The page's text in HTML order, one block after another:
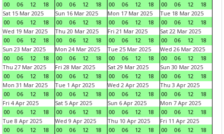
00
06 12 18
00
06 12 18
00
06 12 18
00
06 12
18
Sat 15 Mar 2025
00
06 12 18
Sun 16 Mar 2025
00
06 12 18
Mon 17 Mar 2025
00
06 12 18
Tue 18 Mar 2025
00
06 12
18
Wed 19 Mar 2025
00
06 12 18
Thu 20 Mar 2025
00
06 12 18
Fri 21 Mar 2025
00
06 12 18
Sat 22 Mar 2025
00
06 12
18
Sun 23 Mar 2025
00
06 12 18
Mon 24 Mar 2025
00
06 12 18
Tue 25 Mar 2025
00
06 12 18
Wed 26 Mar 2025
00
06 12
18
Thu 27 Mar 2025
00
06 12 18
Fri 28 Mar 2025
00
06 12 18
Sat 29 Mar 2025
00
06 12 18
Sun 30 Mar 2025
00
06 12
18
Mon 31 Mar 2025
00
06 12 18
Tue 1 Apr 2025
00
06 12 18
Wed 2 Apr 2025
00
06 12 18
Thu 3 Apr 2025
00
06 12
18
Fri 4 Apr 2025
00
06 12 18
Sat 5 Apr 2025
00
06 12 18
Sun 6 Apr 2025
00
06 12 18
Mon 7 Apr 2025
00
06 12
18
Tue 8 Apr 2025
00
06 12 18
Wed 9 Apr 2025
00
06 12 18
Thu 10 Apr 2025
00
06 12 18
Fri 11 Apr 2025
00
06 12
18